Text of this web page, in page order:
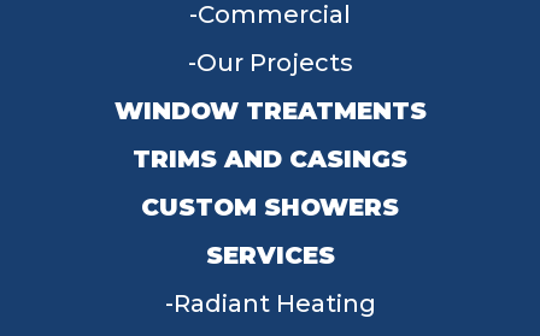
Commercial
Our Projects
WINDOW TREATMENTS
TRIMS AND CASINGS
CUSTOM SHOWERS
SERVICES
Radiant Heating